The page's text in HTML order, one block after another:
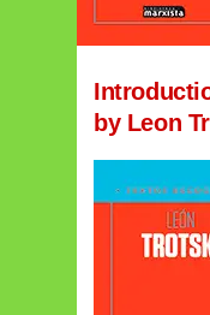
by Leon